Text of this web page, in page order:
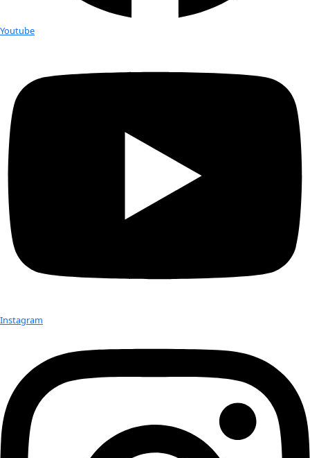
Born:
Hometown:
Albuquerque, NM
Education:
Occupation:
Environmental artist working at the
science and technology
other places in the world
Best Discovery:
The “listening” to data is another way to
natural phenomena
Favorite Items In The Field:
Binaural microphones to
realistic soundscape